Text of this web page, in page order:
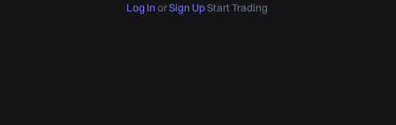
Log In orSign UpStart Trading